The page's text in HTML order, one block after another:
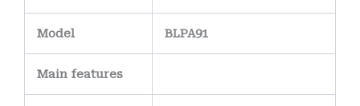
Model BLPA91
Main features